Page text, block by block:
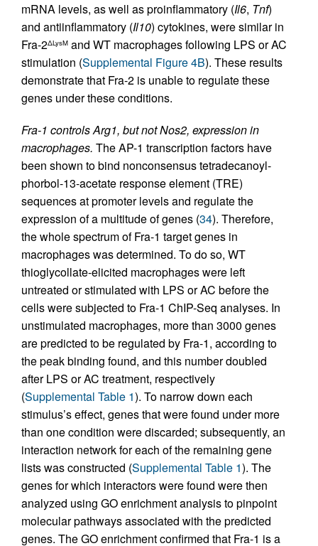
mRNA levels, as well as proinflammatory (Il6, Tnf)
and antiinflammatory (Il10) cytokines, were similar in
Fra-2ΔLysM and WT macrophages following LPS or AC
stimulation (Supplemental Figure 4B). These results
demonstrate that Fra-2 is unable to regulate these
genes under these conditions.
Fra-1 controls Arg1, but not Nos2, expression in
macrophages. The AP-1 transcription factors have
been shown to bind nonconsensus tetradecanoyl-
phorbol-13-acetate response element (TRE)
sequences at promoter levels and regulate the
expression of a multitude of genes (34). Therefore,
the whole spectrum of Fra-1 target genes in
macrophages was determined. To do so, WT
thioglycollate-elicited macrophages were left
untreated or stimulated with LPS or AC before the
cells were subjected to Fra-1 ChIP-Seq analyses. In
unstimulated macrophages, more than 3000 genes
are predicted to be regulated by Fra-1, according to
the peak binding found, and this number doubled
after LPS or AC treatment, respectively
(Supplemental Table 1). To narrow down each
stimulus’s effect, genes that were found under more
than one condition were discarded; subsequently, an
interaction network for each of the remaining gene
lists was constructed (Supplemental Table 1). The
genes for which interactors were found were then
analyzed using GO enrichment analysis to pinpoint
molecular pathways associated with the predicted
genes. The GO enrichment confirmed that Fra-1 is a